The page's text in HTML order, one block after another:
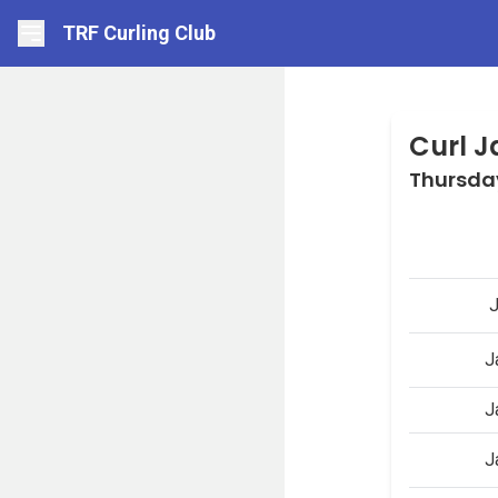
TRF Curling Club
Curl